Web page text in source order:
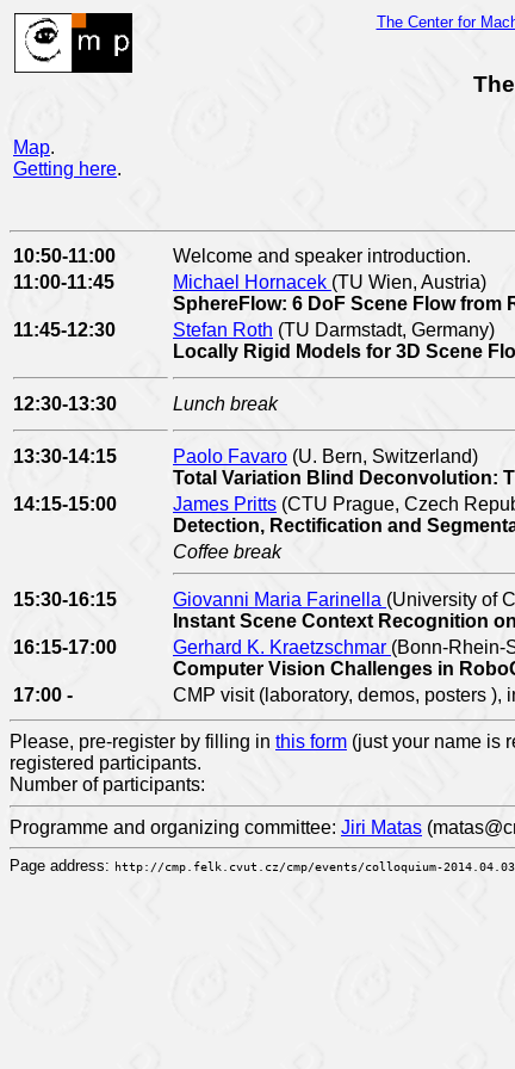
Map.
Getting here.
The Center for
10:50-11:00
Welcome and speaker introduction.
11:00-11:45
Michael Hornacek (TU Wien, Austria)
SphereFlow: 6 DoF Scene Flow from
11:45-12:30
Stefan Roth (TU Darmstadt, Germany)
Locally Rigid Models for 3D Scene
12:30-13:30 Lunch break
13:30-14:15 Paolo Favaro (U. Bern, Switzerland)
Total Variation Blind Deconvolution:
14:15-15:00
James Pritts (CTU Prague, Czech
Detection, Rectification and
Coffee break
15:30-16:15 Giovanni Maria Farinella (University of
Instant Scene Context Recognition
16:15-17:00
Gerhard K. Kraetzschmar (Bonn-Rhein-
Computer Vision Challenges in
17:00 -
CMP visit (laboratory, demos, posters ),
Please, pre-register by filling in this form (just your name is
registered participants.
Number of participants:
Programme and organizing committee: Jiri Matas
Page address: http://cmp.felk.cvut.cz/cmp/events/colloquium-2014.04.03